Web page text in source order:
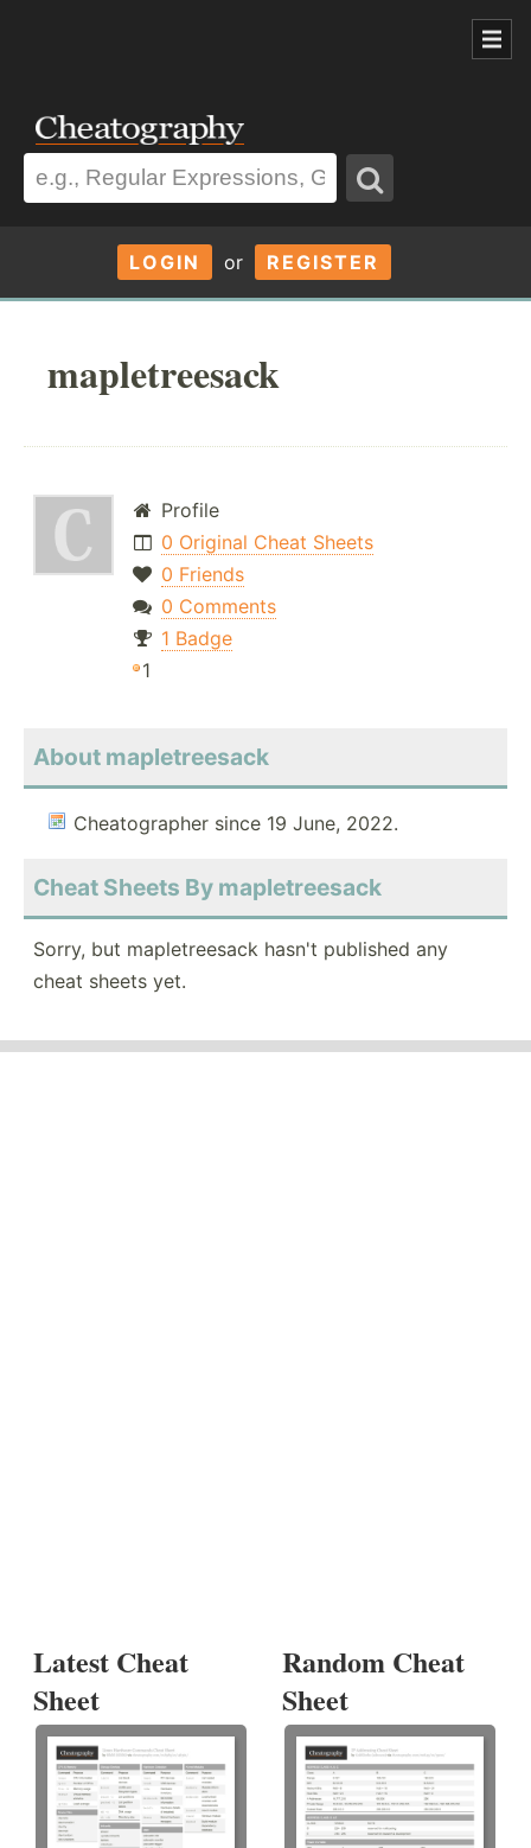
LOGIN or REGISTER
mapletreesack
Profile
0 Original Cheat Sheets
0 Friends
0 Comments
1 Badge
1
About mapletreesack
Cheatographer since 19 June, 2022.
Cheat Sheets By mapletreesack
Sorry, but mapletreesack hasn't published any
cheat sheets yet.
Latest Cheat
Sheet
Random Cheat
Sheet